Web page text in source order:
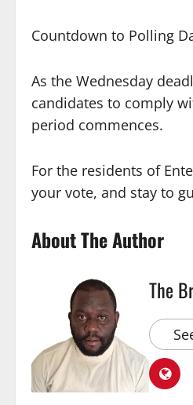
Countdown to Polling
As the Wednesday
candidates to comply
period commences.
For the residents of
your vote, and stay to
About The Author
The